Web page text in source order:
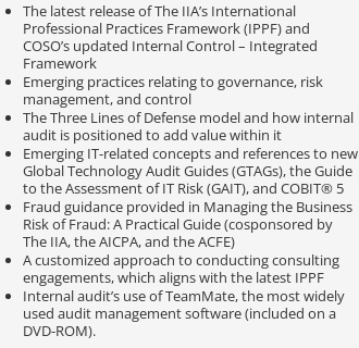
The latest release of The IIA’s International
Professional Practices Framework (IPPF) and
COSO’s updated Internal Control – Integrated
Framework
Emerging practices relating to governance, risk
management, and control
The Three Lines of Defense model and how internal
audit is positioned to add value within it
Emerging IT-related concepts and references to new
Global Technology Audit Guides (GTAGs), the Guide
to the Assessment of IT Risk (GAIT), and COBIT® 5
Fraud guidance provided in Managing the Business
Risk of Fraud: A Practical Guide (cosponsored by
The IIA, the AICPA, and the ACFE)
A customized approach to conducting consulting
engagements, which aligns with the latest IPPF
Internal audit’s use of TeamMate, the most widely
used audit management software (included on a
DVD-ROM).